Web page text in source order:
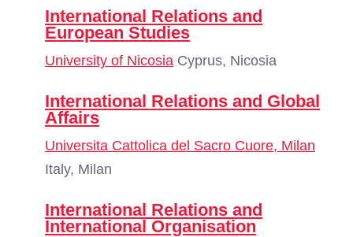
International Relations and
European Studies
University of Nicosia Cyprus, Nicosia
International Relations and Global
Affairs
Universita Cattolica del Sacro Cuore, Milan
Italy, Milan
International Relations and
International Organisation